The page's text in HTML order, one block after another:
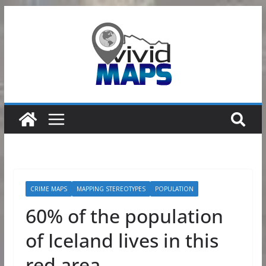
CRIME MAPS MAPPING STEREOTYPES POPULATION
60% of the population
of Iceland lives in this